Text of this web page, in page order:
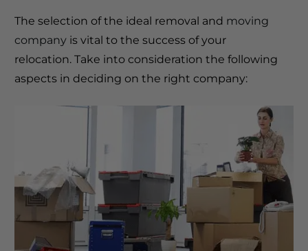
The selection of the ideal removal and moving
company is vital to the success of your
relocation. Take into consideration the following
aspects in deciding on the right company: